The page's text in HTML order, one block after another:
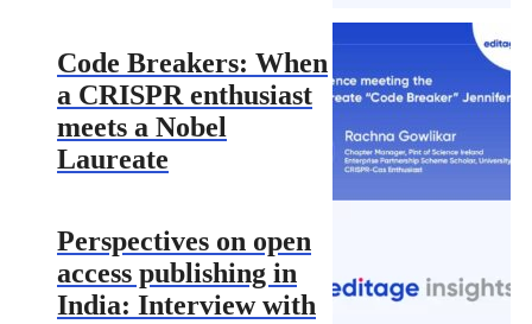
Code Breakers: When
a CRISPR enthusiast
meets a Nobel
Laureate
Perspectives on open
access publishing in
India: Interview with